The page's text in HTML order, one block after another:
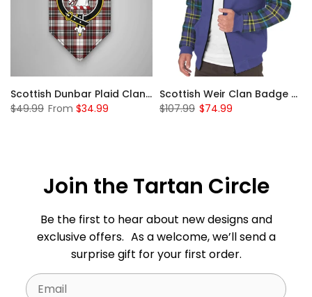
Scottish Dunbar Plaid Clan Badge Tartan Gonfalon Custom Personalized
$49.99 From $34.99
Scottish Weir Clan Badge Tartan Plaid Sleeve Sherpa Hoodie
$107.99 $74.99
Join the Tartan Circle
Be the first to hear about new designs and
exclusive offers. As a welcome, we’ll send a
surprise gift for your first order.
Email